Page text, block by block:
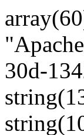
30d-